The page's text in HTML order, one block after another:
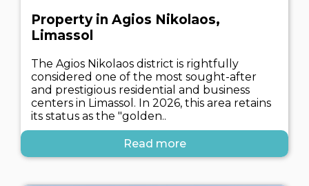
Property in Agios Nikolaos,
Limassol
The Agios Nikolaos district is rightfully
considered one of the most sought-after
and prestigious residential and business
centers in Limassol. In 2026, this area retains
its status as the "golden..
Read more